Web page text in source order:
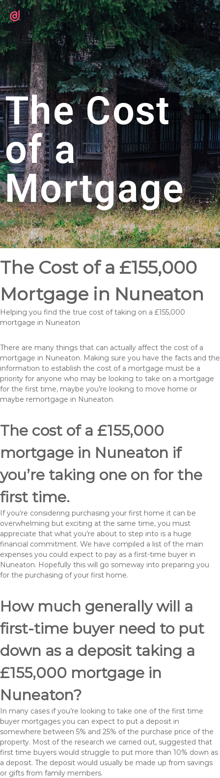
The Cost
of a
Mortgage
The Cost of a £155,000
Mortgage in Nuneaton
Helping you find the true cost of taking on a £155,000
mortgage in Nuneaton
There are many things that can actually affect the cost of a
mortgage in Nuneaton. Making sure you have the facts and the
information to establish the cost of a mortgage must be a
priority for anyone who may be looking to take on a mortgage
for the first time, maybe you’re looking to move home or
maybe remortgage in Nuneaton.
The cost of a £155,000
mortgage in Nuneaton if
you’re taking one on for the
first time.
If you’re considering purchasing your first home it can be
overwhelming but exciting at the same time, you must
appreciate that what you’re about to step into is a huge
financial commitment. We have compiled a list of the main
expenses you could expect to pay as a first-time buyer in
Nuneaton. Hopefully this will go someway into preparing you
for the purchasing of your first home.
How much generally will a
first-time buyer need to put
down as a deposit taking a
£155,000 mortgage in
Nuneaton?
In many cases if you’re looking to take one of the first time
buyer mortgages you can expect to put a deposit in
somewhere between 5% and 25% of the purchase price of the
property. Most of the research we carried out, suggested that
first time buyers would struggle to put more than 10% down as
a deposit. The deposit would usually be made up from savings
or gifts from family members.